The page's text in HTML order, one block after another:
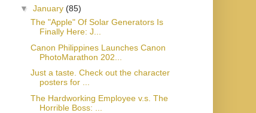
▼ January (85)
The "Apple" Of Solar Generators Is
Finally Here: J...
Canon Philippines Launches Canon
PhotoMarathon 202...
Just a taste. Check out the character
posters for ...
The Hardworking Employee v.s. The
Horrible Boss: ...